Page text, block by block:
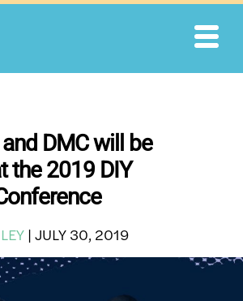
DMC will be
the 2019 DIY
| JULY 30, 2019